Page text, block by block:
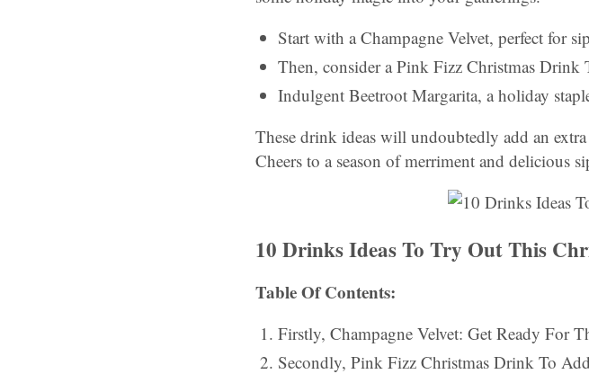
Start with a Champagne Velvet, perfect for
Then, consider a Pink Fizz Christmas Drink
Indulgent Beetroot Margarita, a holiday
These drink ideas will undoubtedly add an
Cheers to a season of merriment and delicious
10 Drinks Ideas To Try Out This
Table Of Contents:
Firstly, Champagne Velvet: Get Ready For
Secondly, Pink Fizz Christmas Drink To